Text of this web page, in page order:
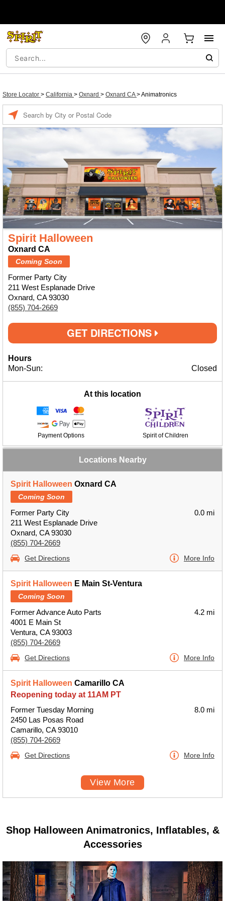
Store Locator > California > Oxnard > Oxnard CA>Animatronics
Spirit Halloween
Oxnard CA
Coming Soon
Former Party City
211 West Esplanade Drive
Oxnard, CA 93030
(855) 704-2669
GET DIRECTIONS
Hours
Mon-Sun:
Closed
At this location
Payment Options Spirit of Children
Locations Nearby
Spirit Halloween Oxnard CA
Coming Soon
Former Party City
211 West Esplanade Drive
Oxnard, CA 93030
(855) 704-2669
0.0 mi
Get Directions More Info
Spirit Halloween E Main St-Ventura
Coming Soon
Former Advance Auto Parts
4001 E Main St
Ventura, CA 93003
(855) 704-2669
4.2 mi
Get Directions More Info
Spirit Halloween Camarillo CA
Reopening today at 11AM PT
Former Tuesday Morning
2450 Las Posas Road
Camarillo, CA 93010
(855) 704-2669
8.0 mi
Get Directions More Info
View More
Shop Halloween Animatronics, Inflatables, &
Accessories